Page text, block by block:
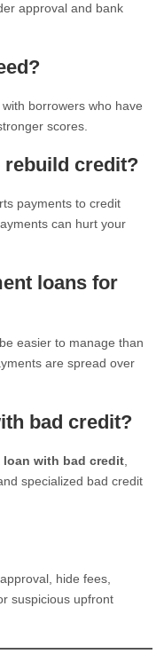
approval and bank
borrowers who have
scores.
rebuild credit?
payments to credit
can hurt your
loans for
easier to manage than
are spread over
bad credit?
loan with bad credit
specialized bad credit
hide fees,
suspicious upfront